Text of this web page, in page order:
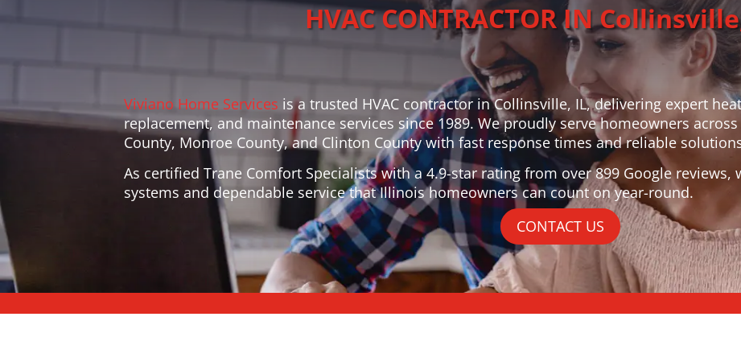
HVAC CONTRACTOR IN
Viviano Home Services is a trusted HVAC contractor in Collinsville, IL, delivering expert
replacement, and maintenance services since 1989. We proudly serve homeowners across
County, Monroe County, and Clinton County with fast response times and reliable
As certified Trane Comfort Specialists with a 4.9-star rating from over 899 Google reviews,
systems and dependable service that Illinois homeowners can count on year-round.
CONTACT US